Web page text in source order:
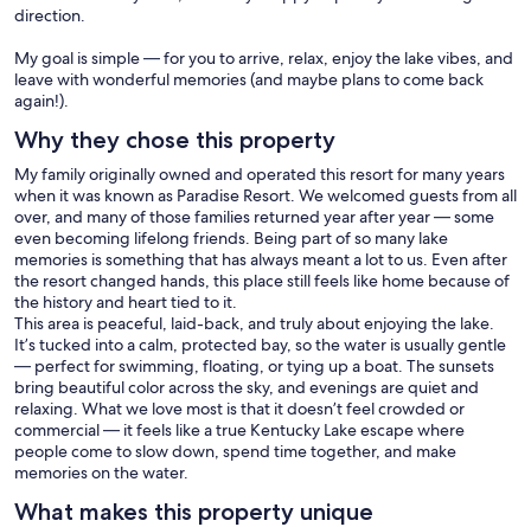
direction.
My goal is simple — for you to arrive, relax, enjoy the lake vibes, and
leave with wonderful memories (and maybe plans to come back
again!).
Why they chose this property
My family originally owned and operated this resort for many years
when it was known as Paradise Resort. We welcomed guests from all
over, and many of those families returned year after year — some
even becoming lifelong friends. Being part of so many lake
memories is something that has always meant a lot to us. Even after
the resort changed hands, this place still feels like home because of
the history and heart tied to it.
This area is peaceful, laid-back, and truly about enjoying the lake.
It’s tucked into a calm, protected bay, so the water is usually gentle
— perfect for swimming, floating, or tying up a boat. The sunsets
bring beautiful color across the sky, and evenings are quiet and
relaxing. What we love most is that it doesn’t feel crowded or
commercial — it feels like a true Kentucky Lake escape where
people come to slow down, spend time together, and make
memories on the water.
What makes this property unique